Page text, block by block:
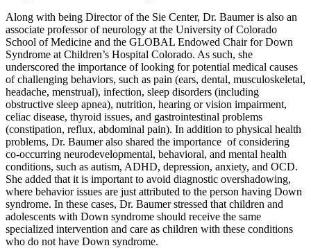
Along with being Director of the Sie Center, Dr. Baumer is also an
associate professor of neurology at the University of Colorado
School of Medicine and the GLOBAL Endowed Chair for Down
Syndrome at Children’s Hospital Colorado. As such, she
underscored the importance of looking for potential medical causes
of challenging behaviors, such as pain (ears, dental, musculoskeletal,
headache, menstrual), infection, sleep disorders (including
obstructive sleep apnea), nutrition, hearing or vision impairment,
celiac disease, thyroid issues, and gastrointestinal problems
(constipation, reflux, abdominal pain). In addition to physical health
problems, Dr. Baumer also shared the importance of considering
co-occurring neurodevelopmental, behavioral, and mental health
conditions, such as autism, ADHD, depression, anxiety, and OCD.
She added that it is important to avoid diagnostic overshadowing,
where behavior issues are just attributed to the person having Down
syndrome. In these cases, Dr. Baumer stressed that children and
adolescents with Down syndrome should receive the same
specialized intervention and care as children with these conditions
who do not have Down syndrome.